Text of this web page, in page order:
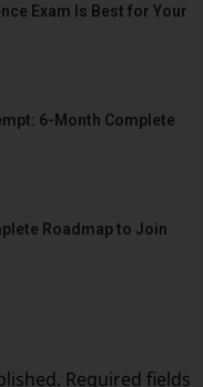
Exam Is Best for Your
6-Month Complete
Roadmap to Join
Required fields